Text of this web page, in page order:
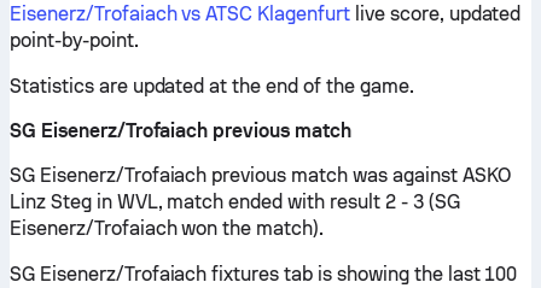
Eisenerz/Trofaiach vs ATSC Klagenfurtlive score, updated
point-by-point.
Statistics are updated at the end of the game.
SG Eisenerz/Trofaiach previous match
SG Eisenerz/Trofaiach previous match was against ASKO
Linz Steg in WVL, match ended with result 2 - 3 (SG
Eisenerz/Trofaiach won the match).
SG Eisenerz/Trofaiach fixtures tab is showing the last 100